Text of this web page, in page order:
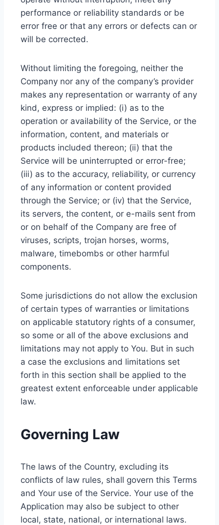
performance or reliability standards or be
error free or that any errors or defects can or
will be corrected.
Without limiting the foregoing, neither the
Company nor any of the company’s provider
makes any representation or warranty of any
kind, express or implied: (i) as to the
operation or availability of the Service, or the
information, content, and materials or
products included thereon; (ii) that the
Service will be uninterrupted or error-free;
(iii) as to the accuracy, reliability, or currency
of any information or content provided
through the Service; or (iv) that the Service,
its servers, the content, or e-mails sent from
or on behalf of the Company are free of
viruses, scripts, trojan horses, worms,
malware, timebombs or other harmful
components.
Some jurisdictions do not allow the exclusion
of certain types of warranties or limitations
on applicable statutory rights of a consumer,
so some or all of the above exclusions and
limitations may not apply to You. But in such
a case the exclusions and limitations set
forth in this section shall be applied to the
greatest extent enforceable under applicable
law.
Governing Law
The laws of the Country, excluding its
conflicts of law rules, shall govern this Terms
and Your use of the Service. Your use of the
Application may also be subject to other
local, state, national, or international laws.